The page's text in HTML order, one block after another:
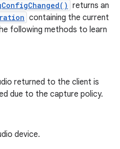
returns an
containing the current
following methods to learn
returned to the client is
due to the capture policy.
device.